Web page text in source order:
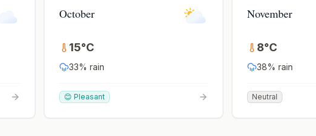
October
15°C
33% rain
😊 Pleasant
November
8°C
38% rain
Neutral